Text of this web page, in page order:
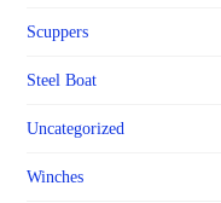
Scuppers
Steel Boat
Uncategorized
Winches